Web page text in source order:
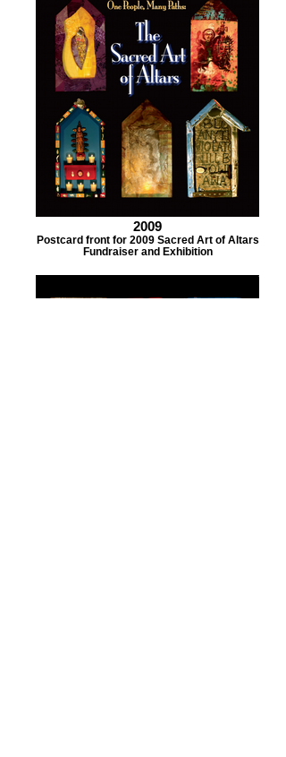
2009
Postcard front for 2009 Sacred Art of Altars
Fundraiser and Exhibition